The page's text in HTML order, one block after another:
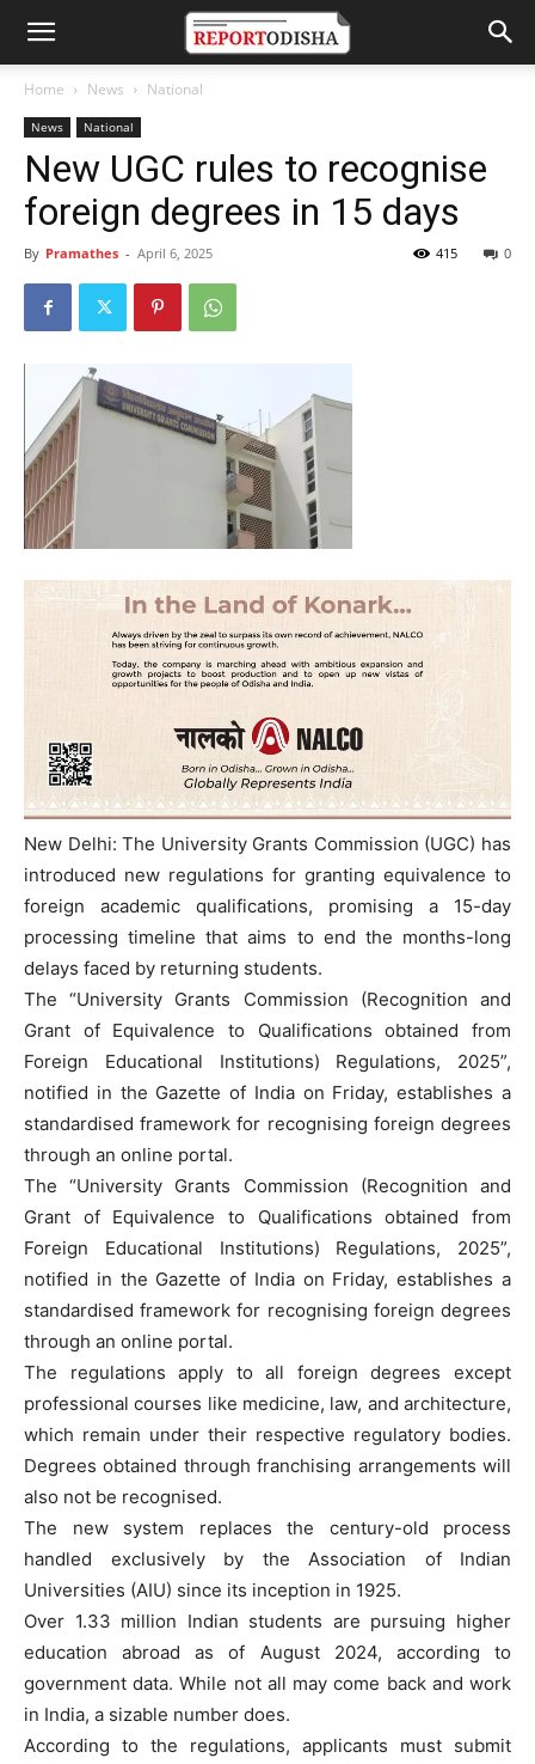
Home News National
News National
New UGC rules to recognise
foreign degrees in 15 days
By Pramathes - April 6, 2025 0
415
New Delhi: The University Grants Commission (UGC) has
introduced new regulations for granting equivalence to
foreign academic qualifications, promising a 15-day
processing timeline that aims to end the months-long
delays faced by returning students.
The “University Grants Commission (Recognition and
Grant of Equivalence to Qualifications obtained from
Foreign Educational Institutions) Regulations, 2025”,
notified in the Gazette of India on Friday, establishes a
standardised framework for recognising foreign degrees
through an online portal.
The “University Grants Commission (Recognition and
Grant of Equivalence to Qualifications obtained from
Foreign Educational Institutions) Regulations, 2025”,
notified in the Gazette of India on Friday, establishes a
standardised framework for recognising foreign degrees
through an online portal.
The regulations apply to all foreign degrees except
professional courses like medicine, law, and architecture,
which remain under their respective regulatory bodies.
Degrees obtained through franchising arrangements will
also not be recognised.
The new system replaces the century-old process
handled exclusively by the Association of Indian
Universities (AIU) since its inception in 1925.
Over 1.33 million Indian students are pursuing higher
education abroad as of August 2024, according to
government data. While not all may come back and work
in India, a sizable number does.
According to the regulations, applicants must submit